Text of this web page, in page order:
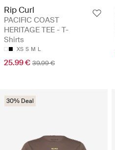
Rip Curl
PACIFIC COAST
HERITAGE TEE - T-
Shirts
XS S M L
25.99 € 39.99 €
30% Deal